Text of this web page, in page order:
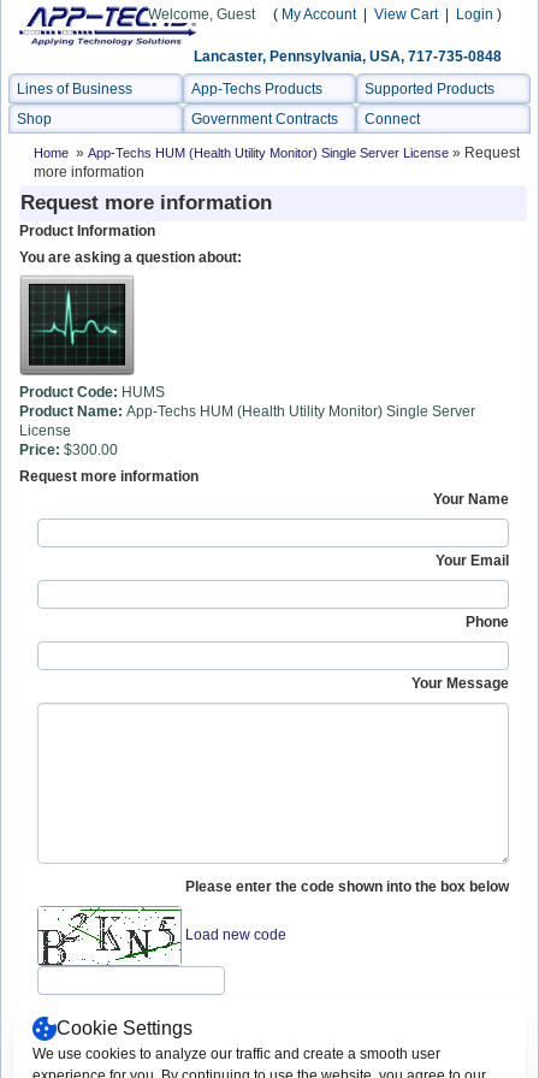
Cookie Settings
We use cookies to analyze our traffic and create a smooth user
Welcome, Guest ( My Account| View Cart Login )
Lancaster, Pennsylvania, USA, 717-735-0848
Lines of Business
App-Techs Products
Supported Products
Shop
Government Contracts Connect
Home » App-Techs HUM (Health Utility Monitor) Single Server License » Request
more information
Request more information
Product Information
You are asking a question about:
Product Code: HUMS
Product Name: App-Techs HUM (Health Utility Monitor) Single Server
License
Price: $300.00
Request more information
Your Name
Your Email
Phone
Your Message
Please enter the code shown into the box below
Load new code
Copyright © 2003 -2026 App-Techs